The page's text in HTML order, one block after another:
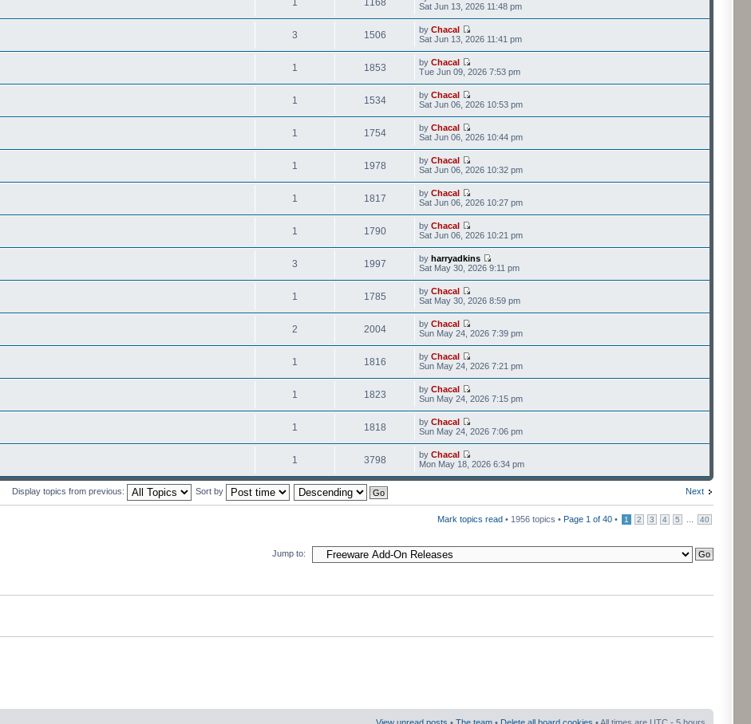
1 1168
Sat Jun 13, 2026 11:48 pm
3 1506 byChacal
Sat Jun 13, 2026 11:41 pm
1 1853 byChacal
Tue Jun 09, 2026 7:53 pm
1 1534 byChacal
Sat Jun 06, 2026 10:53 pm
1 1754 byChacal
Sat Jun 06, 2026 10:44 pm
1 1978 byChacal
Sat Jun 06, 2026 10:32 pm
1 1817 byChacal
Sat Jun 06, 2026 10:27 pm
1 1790 byChacal
Sat Jun 06, 2026 10:21 pm
3 1997 byharryadkins
Sat May 30, 2026 9:11 pm
1 1785 byChacal
Sat May 30, 2026 8:59 pm
2 2004 byChacal
Sun May 24, 2026 7:39 pm
1 1816 byChacal
Sun May 24, 2026 7:21 pm
1 1823 byChacal
Sun May 24, 2026 7:15 pm
1 1818 byChacal
Sun May 24, 2026 7:06 pm
1 3798 byChacal
Mon May 18, 2026 6:34 pm
Next
Display topics from previous: Sort by
Mark topics read • 1956 topics • Page 1 of 40 • 1 2 3 4 5 40
Jump to:
View unread posts • The team • Delete all board cookies • All times are UTC - 5 hours